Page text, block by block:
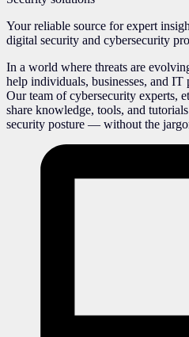
Your reliable source for expert
digital security and cybersecurity
In a world where threats are
help individuals, businesses, and IT
Our team of cybersecurity experts,
share knowledge, tools, and
security posture — without the